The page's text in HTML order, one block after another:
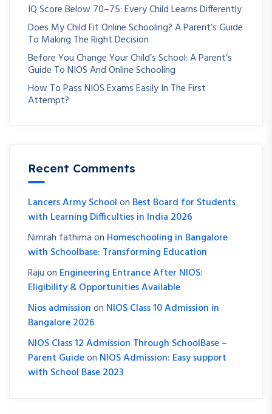
IQ Score Below 70–75: Every Child Learns Differently
Does My Child Fit Online Schooling? A Parent’s Guide
To Making The Right Decision
Before You Change Your Child’s School: A Parent’s
Guide To NIOS And Online Schooling
How To Pass NIOS Exams Easily In The First
Attempt?
Recent Comments
Lancers Army Schoolon Best Board for Students
with Learning Difficulties in India 2026
Nimrah fathimaon Homeschooling in Bangalore
with Schoolbase: Transforming Education
Rajuon Engineering Entrance After NIOS:
Eligibility & Opportunities Available
Nios admissionon NIOS Class 10 Admission in
Bangalore 2026
NIOS Class 12 Admission Through SchoolBase –
Parent Guideon NIOS Admission: Easy support
with School Base 2023